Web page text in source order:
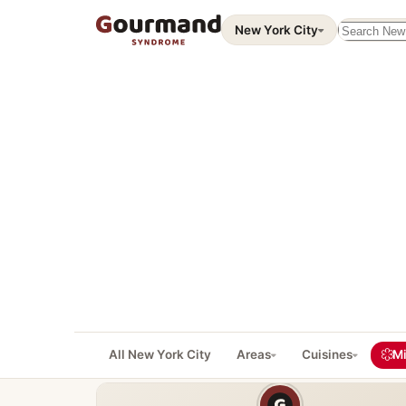
New York City Search
All New York City Areas Cuisines